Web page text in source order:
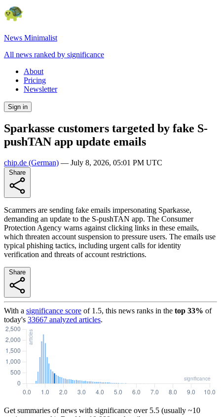
News Minimalist
All news ranked by significance
About
Pricing
Newsletter
Sign in
Sparkasse customers targeted by fake S-
pushTAN app update emails
chip.de (German) — July 8, 2026, 05:01 PM UTC
Scammers are sending fake emails impersonating Sparkasse,
demanding an update to the S-pushTAN app. The Consumer
Protection Agency warns against clicking links in these emails,
which threaten account suspension to pressure users. The emails use
typical phishing tactics, including urgent calls for identity
verification and threats of account restrictions.
With a significance score of 1.5, this news ranks in the top 33% of
today's 33667 analyzed articles.
Get summaries of news with significance over 5.5 (usually ~10